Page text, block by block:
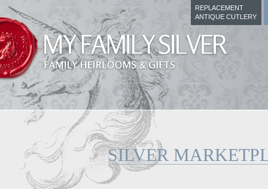
REPLACEMENT
ANTIQUE CUTLERY
SILVER